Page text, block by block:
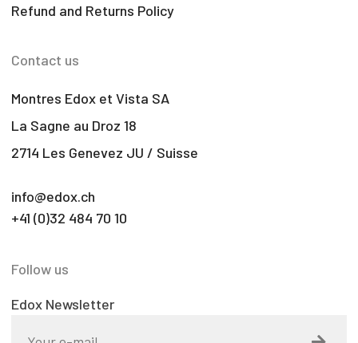
Refund and Returns Policy
Contact us
Montres Edox et Vista SA
La Sagne au Droz 18
2714 Les Genevez JU / Suisse
info@edox.ch
+41 (0)32 484 70 10
Follow us
Edox Newsletter